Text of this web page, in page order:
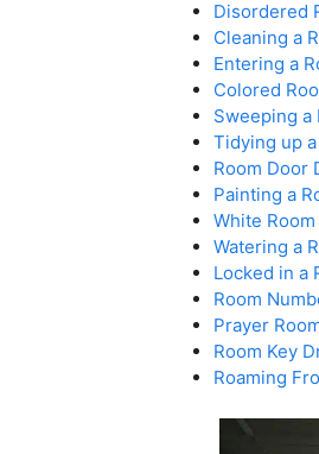
Disordered
Cleaning a
Entering a
Colored
Sweeping a
Tidying up
Room Door
Painting a
White
Watering a
Locked in a
Room
Prayer
Room Key
Roaming